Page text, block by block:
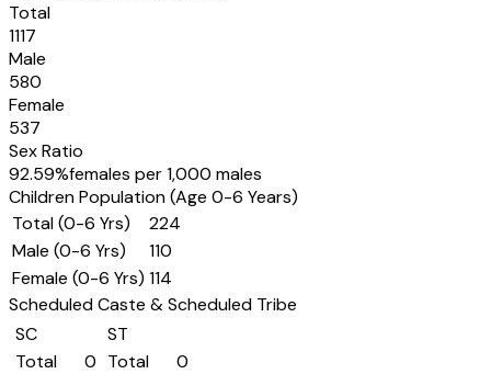
Total
1117
Male
580
Female
537
Sex Ratio
92.59%females per 1,000 males
Children Population (Age 0-6 Years)
Total (0-6 Yrs)
224
Male (0-6 Yrs)
110
Female (0-6 Yrs) 114
Scheduled Caste & Scheduled Tribe
SC
Total
0
ST
Total
0